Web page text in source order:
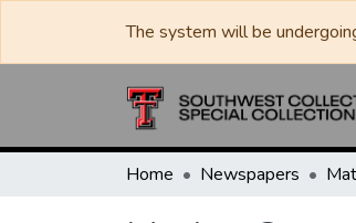
The system will be
Home Newspapers